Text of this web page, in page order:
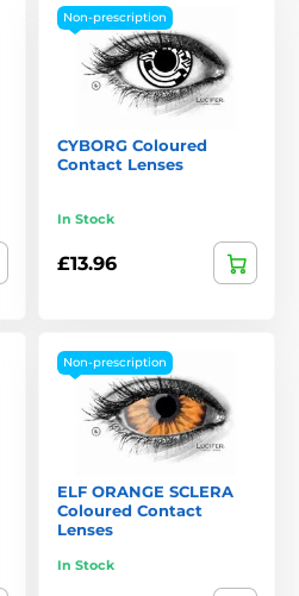
Non-prescription
CYBORG Coloured
Contact Lenses
In Stock
£13.96
Non-prescription
ELF ORANGE SCLERA
Coloured Contact
Lenses
In Stock